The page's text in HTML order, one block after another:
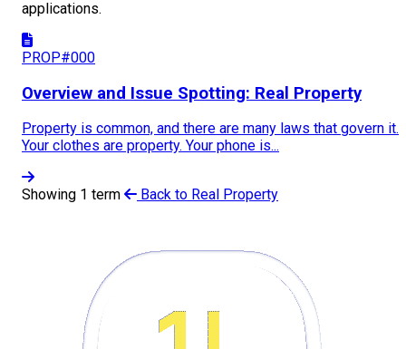
applications.
PROP#000
Overview and Issue Spotting: Real Property
Property is common, and there are many laws that govern it.
Your clothes are property. Your phone is...
Showing 1 term Back to Real Property